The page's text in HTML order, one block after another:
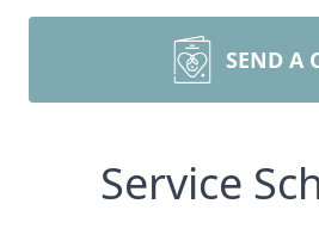
SEND A
Service